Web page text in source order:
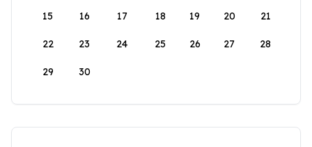
15 16 17 18 19 20 21
22 23 24 25 26 27 28
29 30